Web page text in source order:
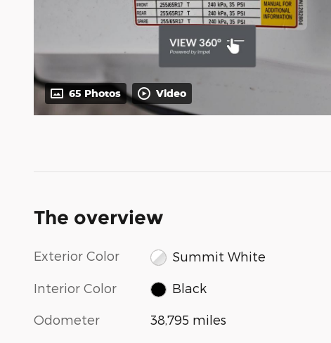
65 Photos Video
The overview
Exterior Color Summit White
Interior Color Black
Odometer 38,795 miles